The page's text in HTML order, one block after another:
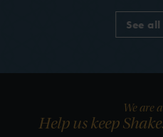
See
We are
Help us keep